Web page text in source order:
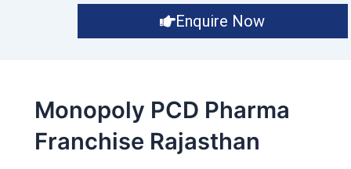
Enquire Now
Monopoly PCD Pharma
Franchise Rajasthan